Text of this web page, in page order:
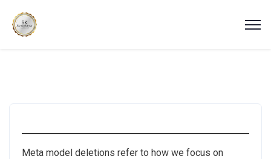
Meta model deletions refer to how we focus on